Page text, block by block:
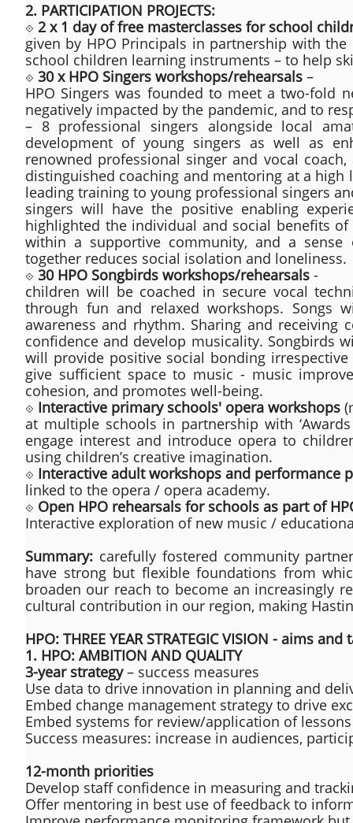
2. PARTICIPATION PROJECTS:
⟐ 2 x 1 day of free masterclasses for school
given by HPO Principals in partnership with
school children learning instruments – to help
⟐ 30 x HPO Singers workshops/rehearsals –
HPO Singers was founded to meet a two-fold
negatively impacted by the pandemic, and to
– 8 professional singers alongside local
development of young singers as well as
renowned professional singer and vocal
distinguished coaching and mentoring at a
leading training to young professional singers
singers will have the positive enabling
highlighted the individual and social benefits
within a supportive community, and a
together reduces social isolation and loneliness.
⟐ 30 HPO Songbirds workshops/rehearsals -
children will be coached in secure vocal
through fun and relaxed workshops. Songs
awareness and rhythm. Sharing and
confidence and develop musicality. Songbirds
will provide positive social bonding
give sufficient space to music - music
cohesion, and promotes well-being.
⟐ Interactive primary schools' opera workshops
at multiple schools in partnership with
engage interest and introduce opera to
using children’s creative imagination.
⟐ Interactive adult workshops and performance
linked to the opera / opera academy.
⟐ Open HPO rehearsals for schools as part of
Interactive exploration of new music /
Summary: carefully fostered community
have strong but flexible foundations from
broaden our reach to become an increasingly
cultural contribution in our region, making
HPO: THREE YEAR STRATEGIC VISION - aims and
1. HPO: AMBITION AND QUALITY
3-year strategy– success measures
Use data to drive innovation in planning and
Embed change management strategy to drive
Embed systems for review/application of
Success measures: increase in audiences,
12-month priorities
Develop staff confidence in measuring and
Offer mentoring in best use of feedback to